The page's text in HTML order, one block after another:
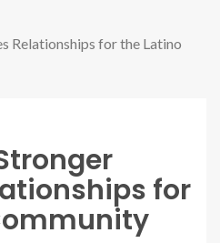
Relationships for the Latino
for